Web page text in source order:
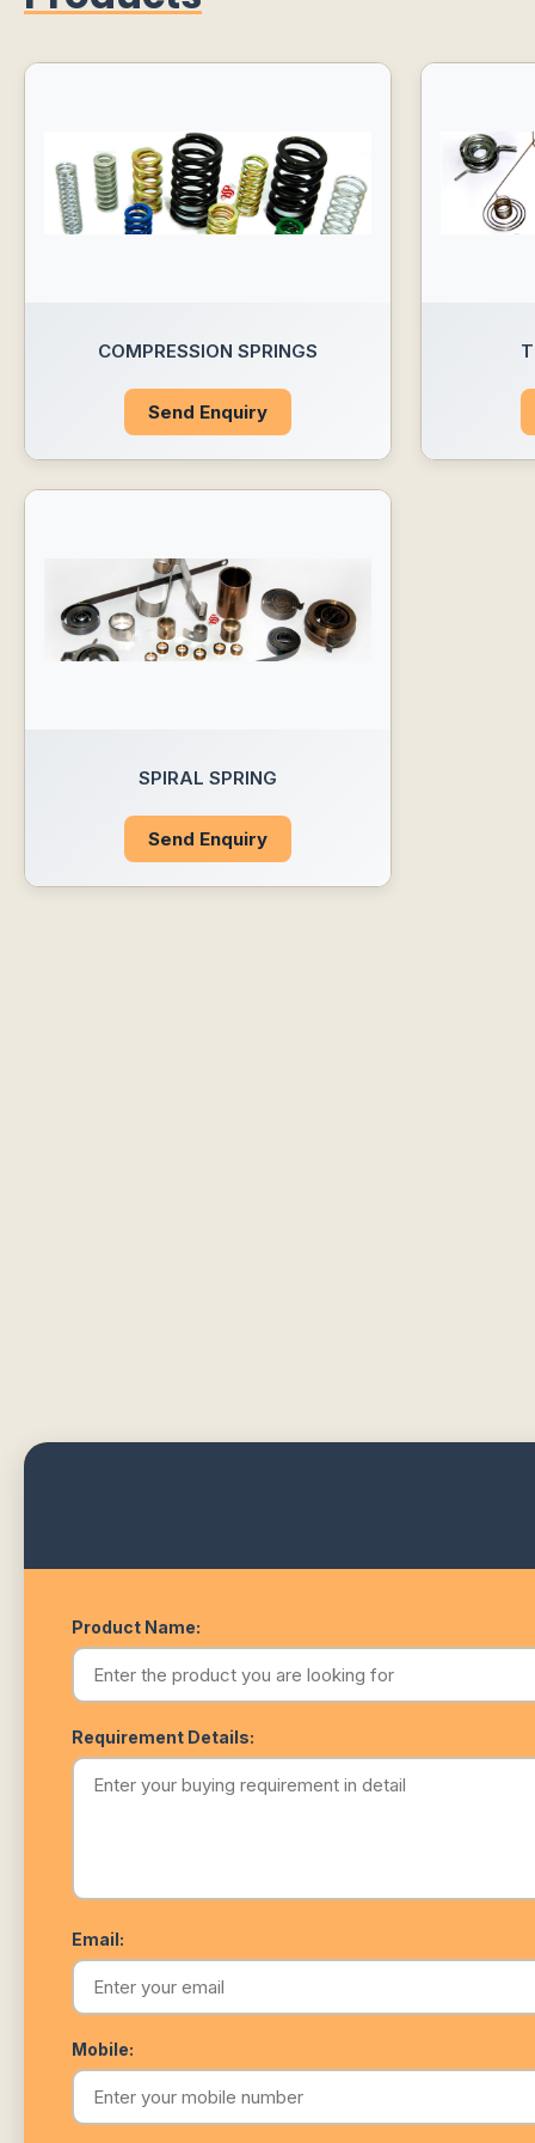
COMPRESSION SPRINGS
Send Enquiry
SPIRAL SPRING
Send Enquiry
Product Name:
Requirement Details:
Email:
Mobile: